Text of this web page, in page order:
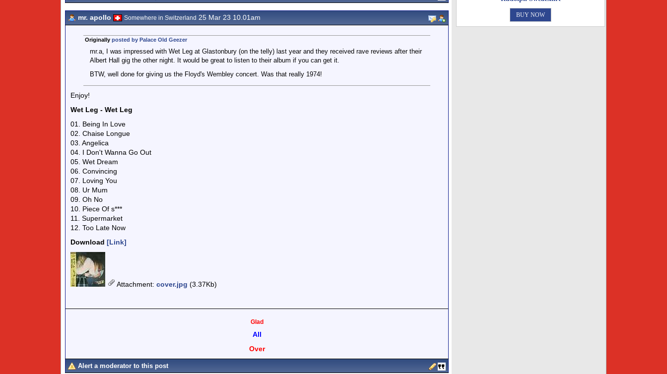
mr. apollo Somewhere in Switzerland 25 Mar 23 10.01am
Originally posted by Palace Old Geezer
mr.a, I was impressed with Wet Leg at Glastonbury (on the telly) last year and they received rave reviews after their
Albert Hall gig the other night. It would be great to listen to their album if you can get it.
BTW, well done for giving us the Floyd's Wembley concert. Was that really 1974!
Enjoy!
Wet Leg - Wet Leg
01. Being In Love
02. Chaise Longue
03. Angelica
04. I Don't Wanna Go Out
05. Wet Dream
06. Convincing
07. Loving You
08. Ur Mum
09. Oh No
10. Piece Of s***
11. Supermarket
12. Too Late Now
Download [Link]
Attachment: cover.jpg (3.37Kb)
Glad
All
Over
Alert a moderator to this post